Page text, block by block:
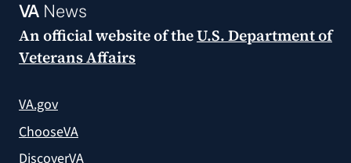
VANews
An official website of theU.S. Department of
Veterans Affairs
VA.gov
ChooseVA
DiscoverVA